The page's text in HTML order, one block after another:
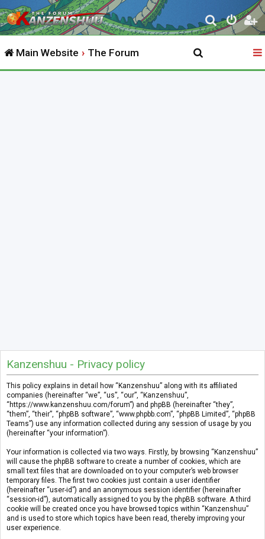
S
e
r
Main Website The Forum
Kanzenshuu - Privacy policy
This policy explains in detail how “Kanzenshuu” along with its affiliated
companies (hereinafter “we”, “us”, “our”, “Kanzenshuu”,
“https://www.kanzenshuu.com/forum”) and phpBB (hereinafter “they”,
“them”, “their”, “phpBB software”, “www.phpbb.com”, “phpBB Limited”, “phpBB
Teams”) use any information collected during any session of usage by you
(hereinafter “your information”).
Your information is collected via two ways. Firstly, by browsing “Kanzenshuu”
will cause the phpBB software to create a number of cookies, which are
small text files that are downloaded on to your computer’s web browser
temporary files. The first two cookies just contain a user identifier
(hereinafter “user-id”) and an anonymous session identifier (hereinafter
“session-id”), automatically assigned to you by the phpBB software. A third
cookie will be created once you have browsed topics within “Kanzenshuu”
and is used to store which topics have been read, thereby improving your
user experience.